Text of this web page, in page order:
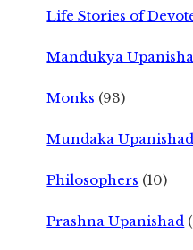
Life Stories of
Mandukya
Monks (93)
Mundaka Upanishad
Philosophers (10)
Prashna Upanishad